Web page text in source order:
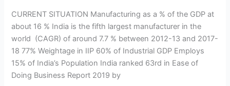
CURRENT SITUATION Manufacturing as a % of the GDP at
about 16 % India is the fifth largest manufacturer in the
world (CAGR) of around 7.7 % between 2012-13 and 2017-
18 77% Weightage in IIP 60% of Industrial GDP Employs
15% of India’s Population India ranked 63rd in Ease of
Doing Business Report 2019 by